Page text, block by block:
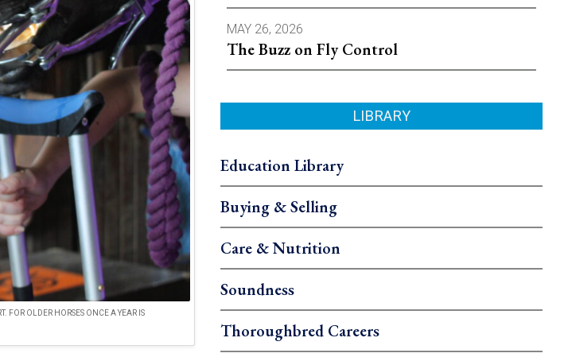
FOR OLDER HORSES ONCE A YEAR IS
MAY 26, 2026
The Buzz on Fly Control
LIBRARY
Education Library
Buying & Selling
Care & Nutrition
Soundness
Thoroughbred Careers